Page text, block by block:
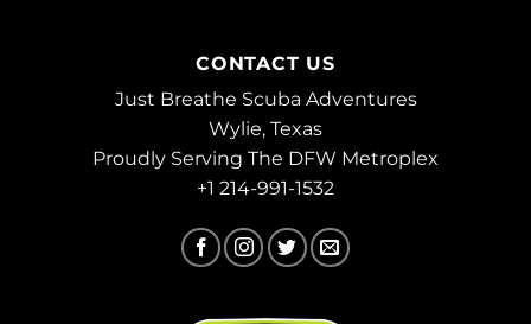
CONTACT US
Just Breathe Scuba Adventures
Wylie, Texas
Proudly Serving The DFW Metroplex
+1 214-991-1532